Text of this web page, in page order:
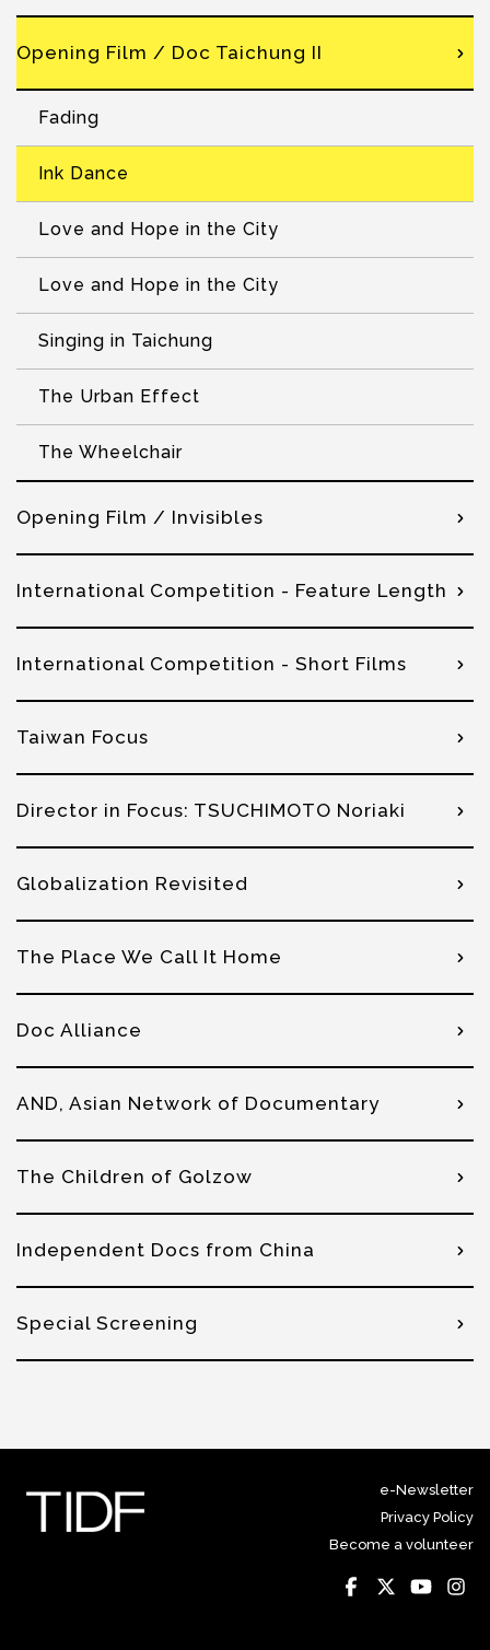
Opening Film / Doc Taichung II
Fading
Ink Dance
Love and Hope in the City
Love and Hope in the City
Singing in Taichung
The Urban Effect
The Wheelchair
Opening Film / Invisibles
International Competition - Feature Length
International Competition - Short Films
Taiwan Focus
Director in Focus: TSUCHIMOTO Noriaki
Globalization Revisited
The Place We Call It Home
Doc Alliance
AND, Asian Network of Documentary
The Children of Golzow
Independent Docs from China
Special Screening
e-Newsletter
Privacy Policy
Become a volunteer